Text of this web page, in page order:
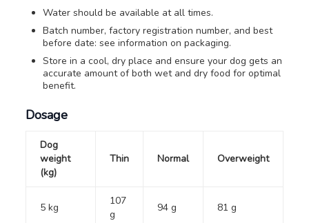
Water should be available at all times.
Batch number, factory registration number, and best
before date: see information on packaging.
Store in a cool, dry place and ensure your dog gets an
accurate amount of both wet and dry food for optimal
benefit.
Dosage
Dog
weight
(kg)
Thin Normal Overweight
5 kg
107
g
94 g 81 g